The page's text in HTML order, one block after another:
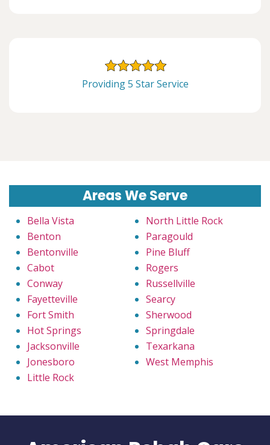
Providing 5 Star Service
Areas We Serve
Bella Vista
Benton
Bentonville
Cabot
Conway
Fayetteville
Fort Smith
Hot Springs
Jacksonville
Jonesboro
Little Rock
North Little Rock
Paragould
Pine Bluff
Rogers
Russellville
Searcy
Sherwood
Springdale
Texarkana
West Memphis